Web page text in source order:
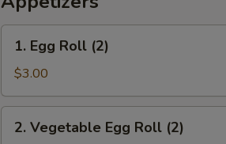
Egg
Roll
(2)
1. Egg Roll (2)
$3.00
Vegetable
2. Vegetable Egg Roll (2)